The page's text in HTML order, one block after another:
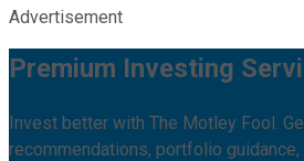
Advertisement
Premium Investing
Invest better with The Motley Fool.
recommendations, portfolio guidance,